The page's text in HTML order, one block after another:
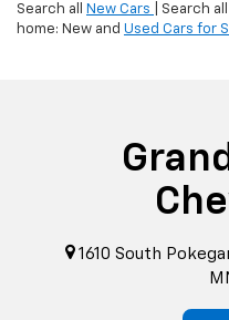
Search all New Cars | Search all
home: New and Used Cars for
1610 South